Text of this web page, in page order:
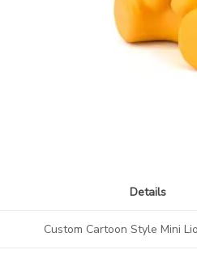
Details
Custom Cartoon Style Mini